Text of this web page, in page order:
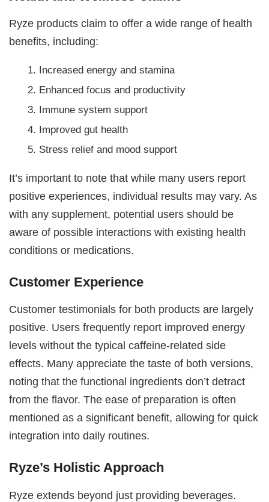
Ryze products claim to offer a wide range of health
benefits, including:
Increased energy and stamina
Enhanced focus and productivity
Immune system support
Improved gut health
Stress relief and mood support
It’s important to note that while many users report
positive experiences, individual results may vary. As
with any supplement, potential users should be
aware of possible interactions with existing health
conditions or medications.
Customer Experience
Customer testimonials for both products are largely
positive. Users frequently report improved energy
levels without the typical caffeine-related side
effects. Many appreciate the taste of both versions,
noting that the functional ingredients don’t detract
from the flavor. The ease of preparation is often
mentioned as a significant benefit, allowing for quick
integration into daily routines.
Ryze’s Holistic Approach
Ryze extends beyond just providing beverages.